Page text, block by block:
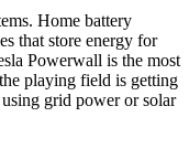
Home battery
that store energy for
Powerwall is the most
playing field is getting
grid power or solar